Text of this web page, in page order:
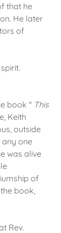
that he
He later
of
book " This
Keith
outside
any one
was alive
of
book,
Rev.